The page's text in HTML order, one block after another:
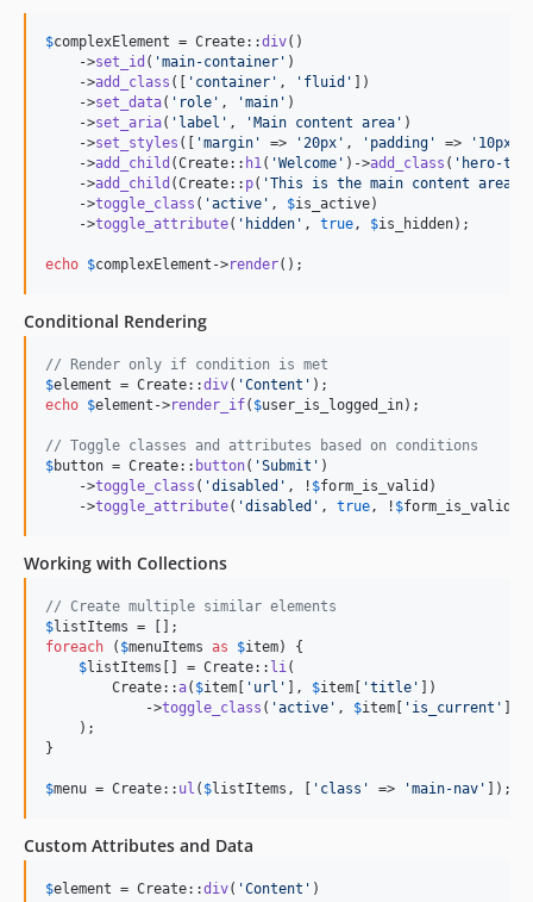
$complexElement = Create::div()
    ->
set_id ( 'main-container ' )
    ->
add_class ([ ' container ' , ' fluid ' ])
    ->
set_data( ' role ' , 'main ' )
    ->
set_aria( ' label ' , 'Main content area ' )
    ->
set_styles ([ 'margin ' => ' 20px ' , ' padding ' => ' 10px
    ->
add_child (Create:: h1 ( 'Welcome ' )->add_class ( ' hero-
    ->
add_child (Create:: p( 'This is the main content area.
    ->
toggle_class ( 'active ' , $is_active)
    ->
toggle_attribute( ' hidden ' , true , $is_hidden);
echo $complexElement ->render();
Conditional Rendering
// Render only if condition is met
$element = Create::div( 'Content '
echo $element ->render_if( $user_is_logged_in);
// Toggle classes and attributes based on conditions
$button = Create:: button( 'Submit ' )
    ->
toggle_class ( 'disabled ' , ! $form_is_valid )
    ->
toggle_attribute( 'disabled ' , true , ! $form_is_valid
Working with Collections
// Create multiple similar elements
$listItems
foreach ( $menuItems as $item) {
$listItems [] = Create:: li (
        Create::
a( $item [ ' url ' ], $item [ 'title ' ])
            ->
toggle_class ( 'active ' , $item [ ' is_current ' ])
    );
}
$menu = Create:: ul ( $listItems , [ ' class ' => 'main-nav ' ]);
Custom Attributes and Data
$element = Create::div( 'Content ' )